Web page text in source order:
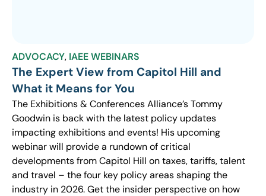
ADVOCACY, IAEE WEBINARS
The Expert View from Capitol Hill and
What it Means for You
The Exhibitions & Conferences Alliance’s Tommy
Goodwin is back with the latest policy updates
impacting exhibitions and events! His upcoming
webinar will provide a rundown of critical
developments from Capitol Hill on taxes, tariffs, talent
and travel – the four key policy areas shaping the
industry in 2026. Get the insider perspective on how